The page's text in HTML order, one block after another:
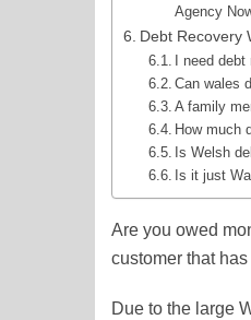
Agency
Debt Recovery
I need
Can wales
A family
How much
Is Welsh
Is it just
Are you owed
customer that
Due to the large